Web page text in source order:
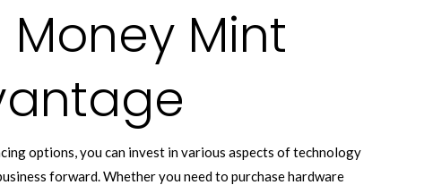
Money Mint
options, you can invest in various aspects of technology
forward. Whether you need to purchase hardware